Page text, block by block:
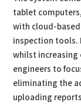
tablet
with cloud-
inspection tools.
whilst increasing
engineers to
eliminating the
uploading